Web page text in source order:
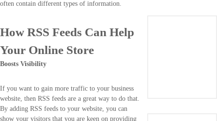
often contain different types of information.
How RSS Feeds Can Help
Your Online Store
Boosts Visibility
If you want to gain more traffic to your business
website, then RSS feeds are a great way to do that.
By adding RSS feeds to your website, you can
show your visitors that you are keen on providing